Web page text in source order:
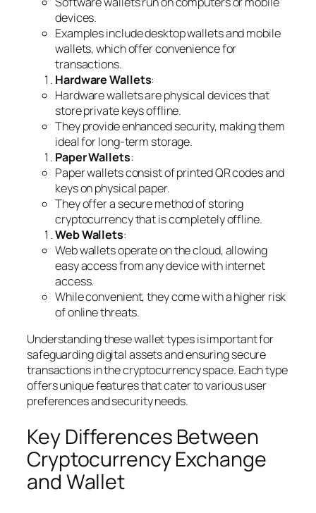
devices.
Examples include desktop wallets and mobile
wallets, which offer convenience for
transactions.
Hardware Wallets:
Hardware wallets are physical devices that
store private keys offline.
They provide enhanced security, making them
ideal for long-term storage.
Paper Wallets:
Paper wallets consist of printed QR codes and
keys on physical paper.
They offer a secure method of storing
cryptocurrency that is completely offline.
Web Wallets:
Web wallets operate on the cloud, allowing
easy access from any device with internet
access.
While convenient, they come with a higher risk
of online threats.
Understanding these wallet types is important for
safeguarding digital assets and ensuring secure
transactions in the cryptocurrency space. Each type
offers unique features that cater to various user
preferences and security needs.
Key Differences Between
Cryptocurrency Exchange
and Wallet